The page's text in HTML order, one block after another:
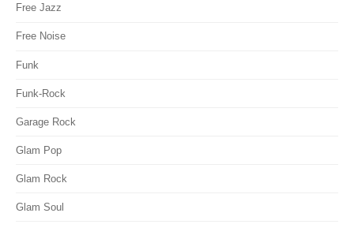
Free Jazz
Free Noise
Funk
Funk-Rock
Garage Rock
Glam Pop
Glam Rock
Glam Soul